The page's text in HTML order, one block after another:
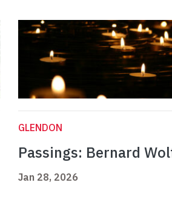
GLENDON
Passings: Bernard
Jan 28, 2026